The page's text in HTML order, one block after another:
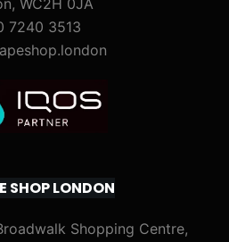
WC2H 0JA
7240 3513
SHOP LONDON
Shopping Centre,